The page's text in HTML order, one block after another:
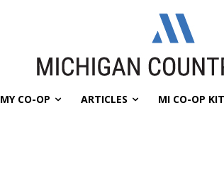
MY CO-OP ARTICLES MI CO-OP